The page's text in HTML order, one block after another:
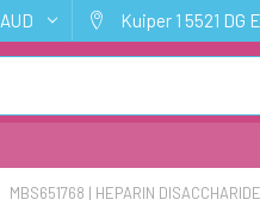
AUD Kuiper 1 5521
MBS651768 | HEPARIN